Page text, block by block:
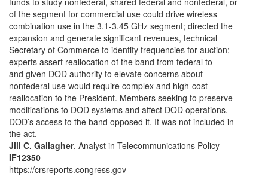
of the segment for commercial use could drive wireless
combination use in the 3.1-3.45 GHz segment; directed the
expansion and generate significant revenues, technical
Secretary of Commerce to identify frequencies for auction;
experts assert reallocation of the band from federal to
and given DOD authority to elevate concerns about
nonfederal use would require complex and high-cost
reallocation to the President. Members seeking to preserve
modifications to DOD systems and affect DOD operations.
DOD’s access to the band opposed it. It was not included in
the act.
Jill C. Gallagher, Analyst in Telecommunications Policy
IF12350
https://crsreports.congress.gov